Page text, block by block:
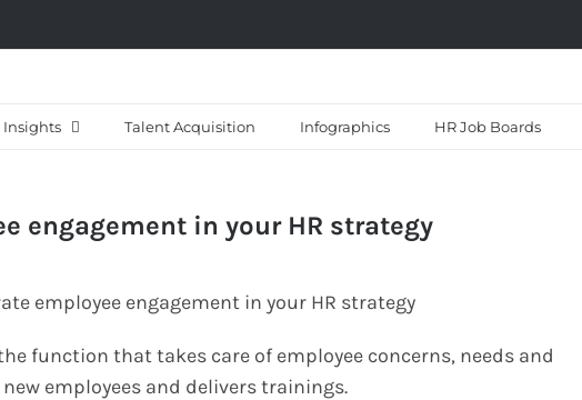
Insights Talent Acquisition Infographics HR Job Boards
engagement in your HR strategy
function that takes care of employee concerns, needs and
employees and delivers trainings.